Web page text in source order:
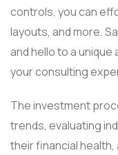
controls, you can
layouts, and more.
and hello to a
your consulting
The investment
trends, evaluating
their financial